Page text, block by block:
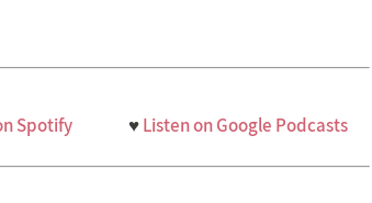
Spotify ♥Listen on Google Podcasts